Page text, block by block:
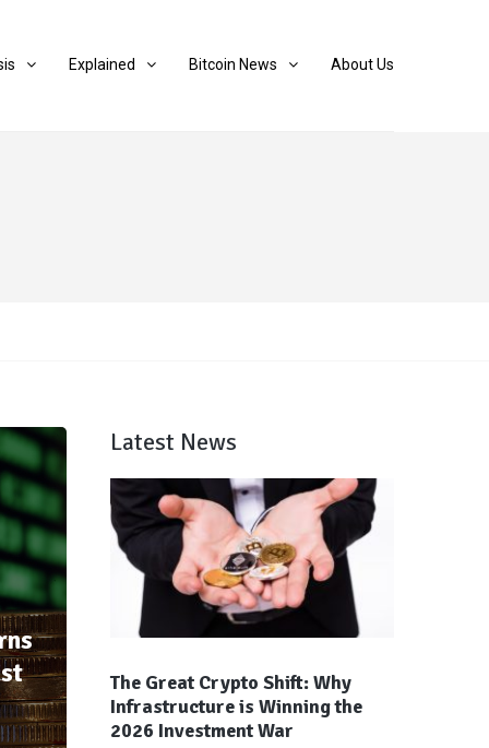
Explained Bitcoin News About Us
Latest News
The Great Crypto Shift: Why
Infrastructure is Winning the
2026 Investment War